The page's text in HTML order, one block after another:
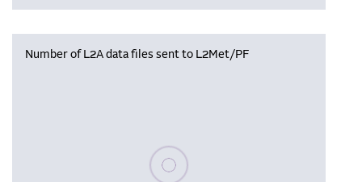
Number of L2A data files sent to L2Met/PF
Please wait, populating data